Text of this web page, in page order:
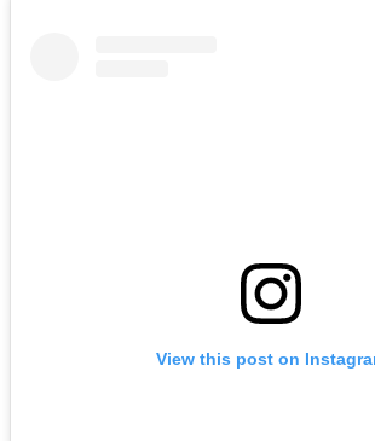
View this post on